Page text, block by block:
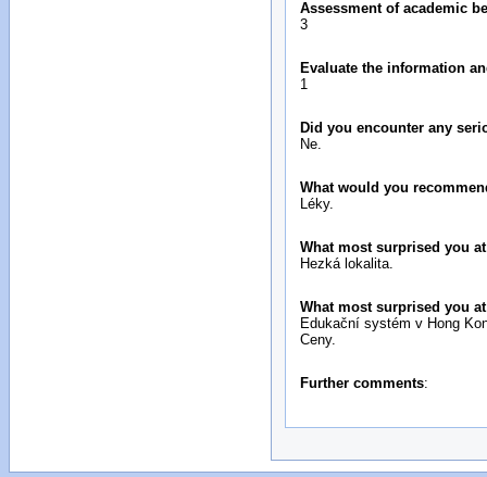
Assessment of academic
3
Evaluate the information
1
Did you encounter any
Ne.
What would you
Léky.
What most surprised you
Hezká lokalita.
What most surprised you
Edukační systém v Hong
Ceny.
Further comments: